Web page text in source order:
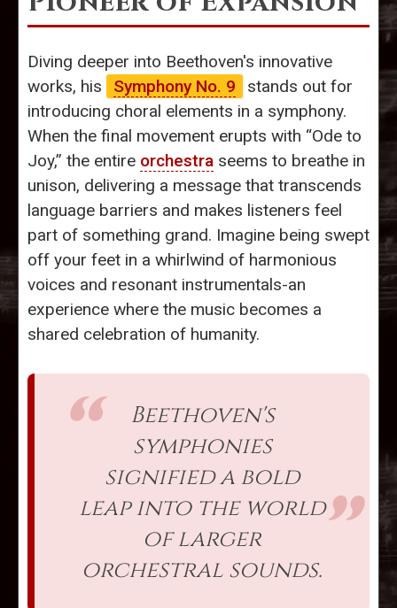
Diving deeper into Beethoven's innovative
works, his
Symphony No. 9
stands out for
introducing choral elements in a symphony.
When the final movement erupts with “Ode to
Joy,” the entire orchestra seems to breathe in
unison, delivering a message that transcends
language barriers and makes listeners feel
part of something grand. Imagine being swept
off your feet in a whirlwind of harmonious
voices and resonant instrumentals-an
experience where the music becomes a
shared celebration of humanity.
Beethoven's
symphonies
signified a bold
leap into the world
of larger
orchestral sounds.